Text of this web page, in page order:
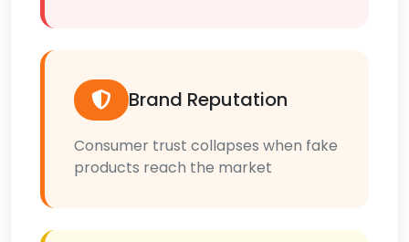
Brand Reputation
Consumer trust collapses when fake
products reach the market